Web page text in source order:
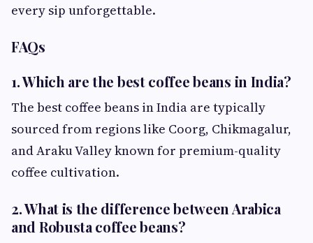
every sip unforgettable.
FAQs
1. Which are the best coffee beans in India?
The best coffee beans in India are typically
sourced from regions like Coorg, Chikmagalur,
and Araku Valley known for premium-quality
coffee cultivation.
2. What is the difference between Arabica
and Robusta coffee beans?